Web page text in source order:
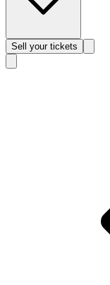
Sell your tickets